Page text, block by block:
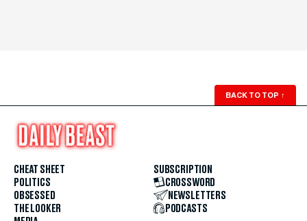
BACK TO TOP ↑
CHEAT SHEET
POLITICS
OBSESSED
THE LOOKER
SUBSCRIPTION
CROSSWORD
NEWSLETTERS
PODCASTS